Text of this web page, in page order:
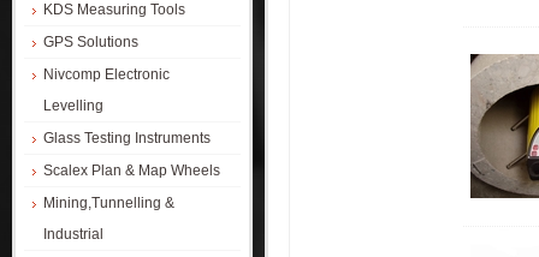
KDS Measuring Tools
GPS Solutions
Nivcomp Electronic
Levelling
Glass Testing Instruments
Scalex Plan & Map Wheels
Mining,Tunnelling &
Industrial